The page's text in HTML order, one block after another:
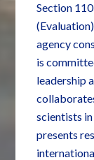
Section
agency
is
leadership
scientists
presents